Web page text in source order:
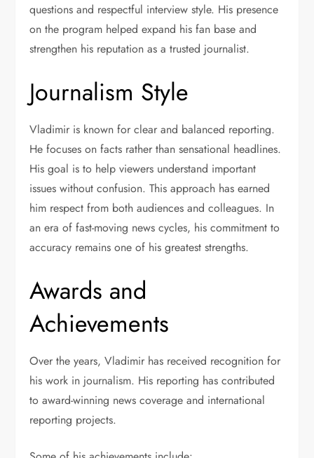
questions and respectful interview style. His presence
on the program helped expand his fan base and
strengthen his reputation as a trusted journalist.
Journalism Style
Vladimir is known for clear and balanced reporting.
He focuses on facts rather than sensational headlines.
His goal is to help viewers understand important
issues without confusion. This approach has earned
him respect from both audiences and colleagues. In
an era of fast-moving news cycles, his commitment to
accuracy remains one of his greatest strengths.
Awards and
Achievements
Over the years, Vladimir has received recognition for
his work in journalism. His reporting has contributed
to award-winning news coverage and international
reporting projects.